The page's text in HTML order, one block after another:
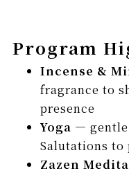
Program
Incense &
fragrance to
presence
Yoga — gentle
Salutations to
Zazen